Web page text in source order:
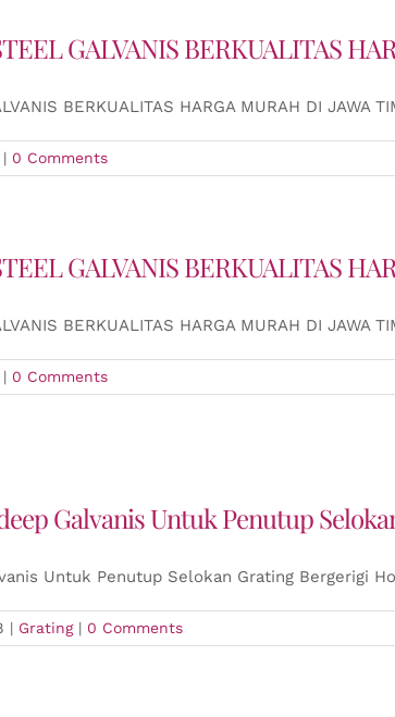
GALVANIS BERKUALITAS
BERKUALITAS HARGA MURAH DI JAWA
| 0 Comments
GALVANIS BERKUALITAS
BERKUALITAS HARGA MURAH DI JAWA
| 0 Comments
Galvanis Untuk Penutup
Untuk Penutup Selokan Grating Bergerigi
| Grating | 0 Comments